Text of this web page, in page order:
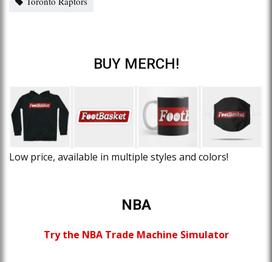
BUY MERCH!
Low price, available in multiple styles and colors!
NBA
Try the NBA Trade Machine Simulator